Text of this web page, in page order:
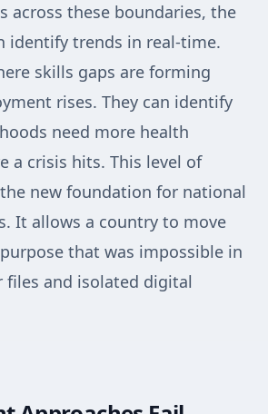
across these boundaries, the
identify trends in real-time.
skills gaps are forming
rises. They can identify
need more health
a crisis hits. This level of
new foundation for national
It allows a country to move
that was impossible in
files and isolated digital